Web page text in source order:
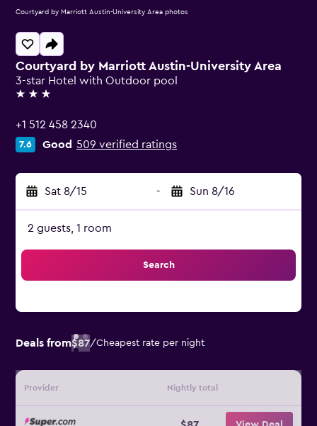
Courtyard by Marriott Austin-University Area
3-star Hotel with Outdoor pool
3 stars
+1 512 458 2340
7.6 Good 509 verified ratings
Sat 8/15 - Sun 8/16
2 guests, 1 room
Search
Deals from$87/Cheapest rate per night
Provider Nightly total
Courtyard by Marriott Austin-University Area photos